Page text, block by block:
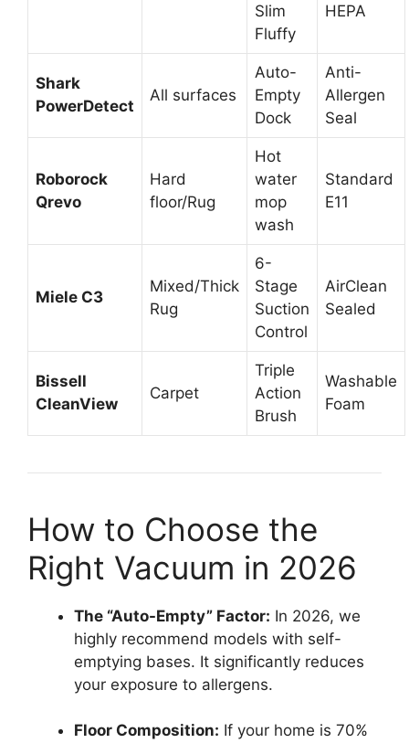
Slim
Fluffy
HEPA
Shark
PowerDetect
All surfaces
Auto-
Empty
Dock
Anti-
Allergen
Seal
Roborock
Qrevo
Hard
floor/Rug
Hot
water
mop
wash
Standard
E11
Miele C3
Mixed/Thick
Rug
6-
Stage
Suction
Control
AirClean
Sealed
Bissell
CleanView
Carpet
Triple
Action
Brush
Washable
Foam
How to Choose the
Right Vacuum in 2026
The “Auto-Empty” Factor: In 2026, we
highly recommend models with self-
emptying bases. It significantly reduces
your exposure to allergens.
Floor Composition: If your home is 70%